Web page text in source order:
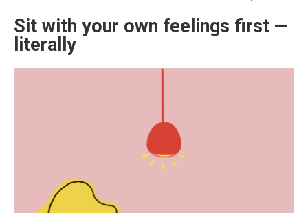
Sit with your own feelings first —
literally